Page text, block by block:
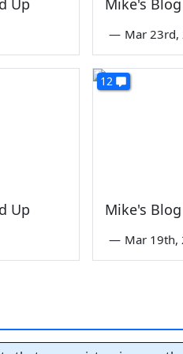
Up Mike's
— Mar 23rd,
Up
12
Mike's
— Mar 19th,